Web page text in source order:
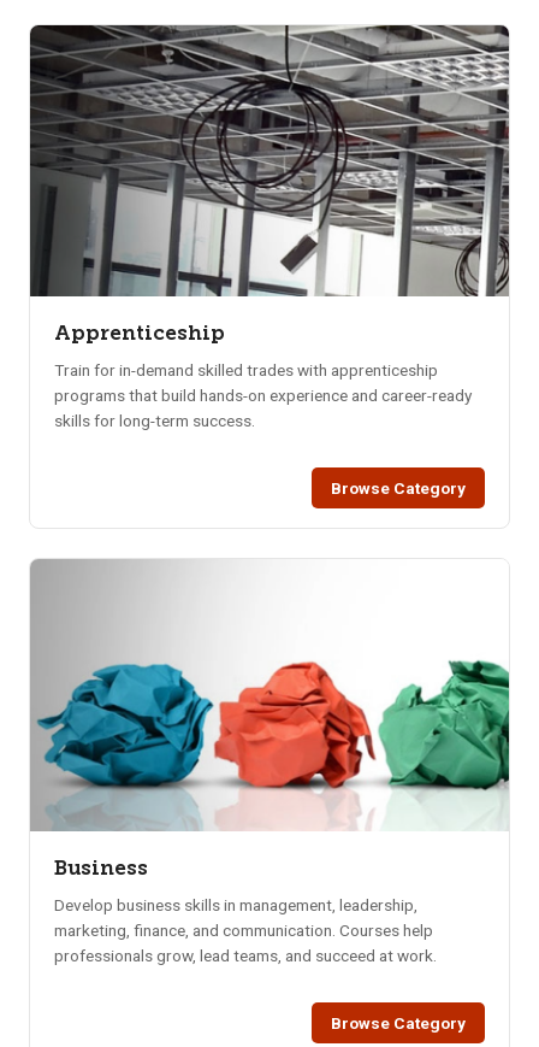
Apprenticeship
Train for in-demand skilled trades with apprenticeship
programs that build hands-on experience and career-ready
skills for long-term success.
Browse Category
Business
Develop business skills in management, leadership,
marketing, finance, and communication. Courses help
professionals grow, lead teams, and succeed at work.
Browse Category